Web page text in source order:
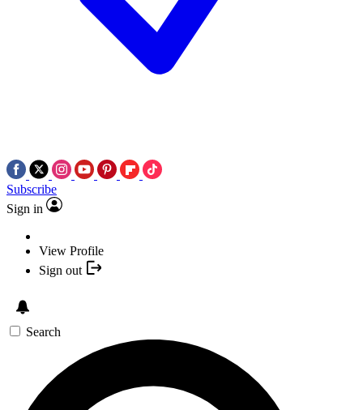
Subscribe
Sign in
View Profile
Sign out
Search